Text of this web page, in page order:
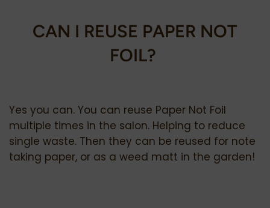
CAN I REUSE PAPER NOT
FOIL?
Yes you can. You can reuse Paper Not Foil
multiple times in the salon. Helping to reduce
single waste. Then they can be reused for note
taking paper, or as a weed matt in the garden!